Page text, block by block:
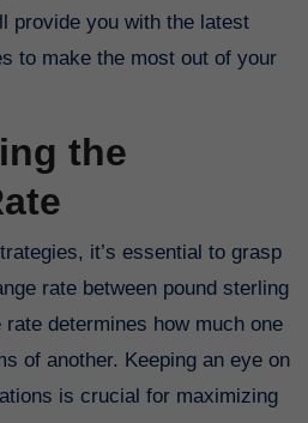
provide you with the latest
to make the most out of your
the
it’s essential to grasp
rate between pound sterling
determines how much one
of another. Keeping an eye on
is crucial for maximizing